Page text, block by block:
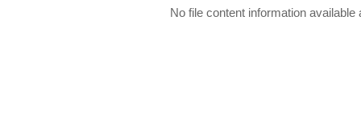
No file content information available